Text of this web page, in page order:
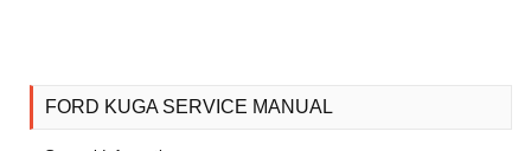
FORD KUGA SERVICE MANUAL